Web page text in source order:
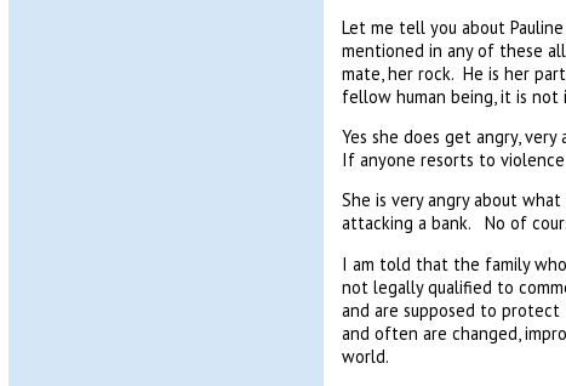
Let me tell you about
mentioned in any of these
mate, her rock. He is her
fellow human being, it is not
Yes she does get angry,
If anyone resorts to
She is very angry about
attacking a bank. No of
I am told that the family
not legally qualified to
and are supposed to
and often are changed,
world.